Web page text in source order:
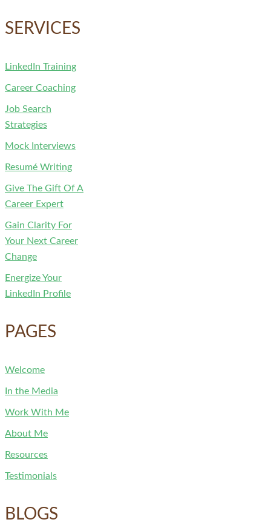
SERVICES
LinkedIn Training
Career Coaching
Job Search
Strategies
Mock Interviews
Resumé Writing
Give The Gift Of A
Career Expert
Gain Clarity For
Your Next Career
Change
Energize Your
LinkedIn Profile
PAGES
Welcome
In the Media
Work With Me
About Me
Resources
Testimonials
BLOGS